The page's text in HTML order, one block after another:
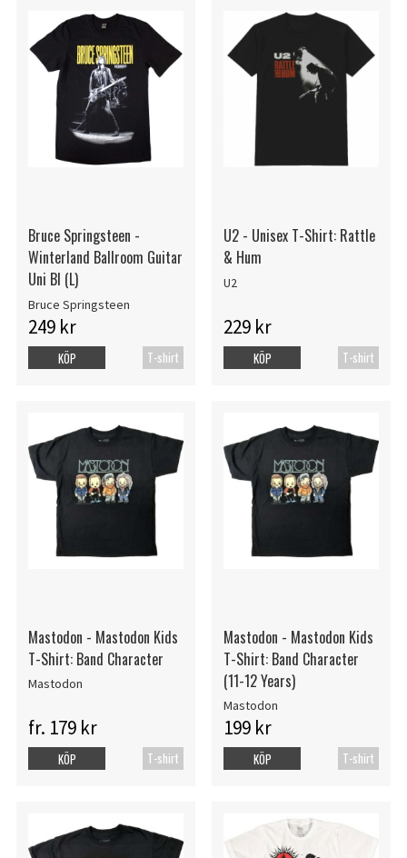
Bruce Springsteen -
Winterland Ballroom Guitar
Uni Bl (L)
Bruce Springsteen
249 kr
T-shirt
KÖP
U2 - Unisex T-Shirt: Rattle
& Hum
U2
229 kr
T-shirt
KÖP
Mastodon - Mastodon Kids
T-Shirt: Band Character
Mastodon
fr. 179 kr
T-shirt
KÖP
Mastodon - Mastodon Kids
T-Shirt: Band Character
(11-12 Years)
Mastodon
199 kr
T-shirt
KÖP